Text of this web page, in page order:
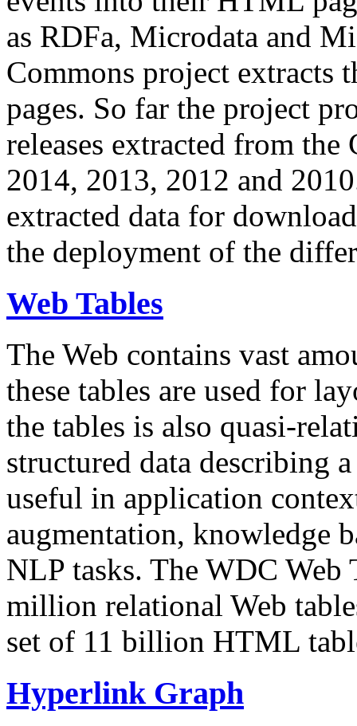
as RDFa, Microdata and
Commons project extracts
pages. So far the project
releases extracted from
2014, 2013, 2012 and
extracted data for
the deployment of the
Web Tables
The Web contains vast
these tables are used for
the tables is also quasi-
structured data describing
useful in application
augmentation, knowledge
NLP tasks. The WDC Web
million relational Web
set of 11 billion HTML
Hyperlink Graph